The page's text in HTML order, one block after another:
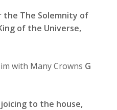
the The Solemnity of
of the Universe,
with Many Crowns G
to the house,